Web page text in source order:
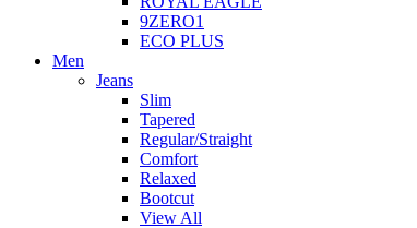
9ZERO1
ECO PLUS
Men
Jeans
Slim
Tapered
Regular/Straight
Comfort
Relaxed
Bootcut
View All